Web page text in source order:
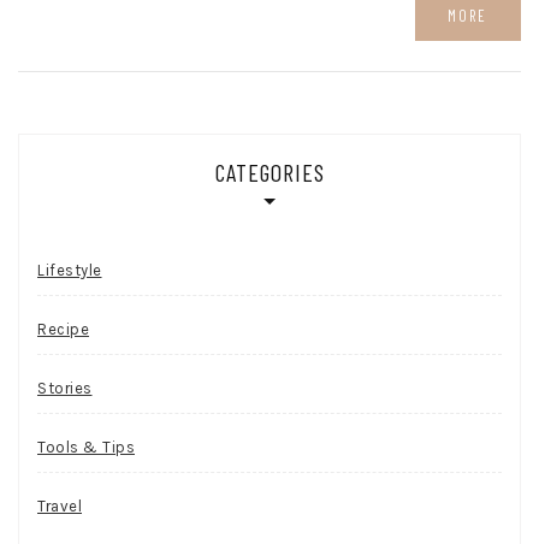
MORE
CATEGORIES
Lifestyle
Recipe
Stories
Tools & Tips
Travel